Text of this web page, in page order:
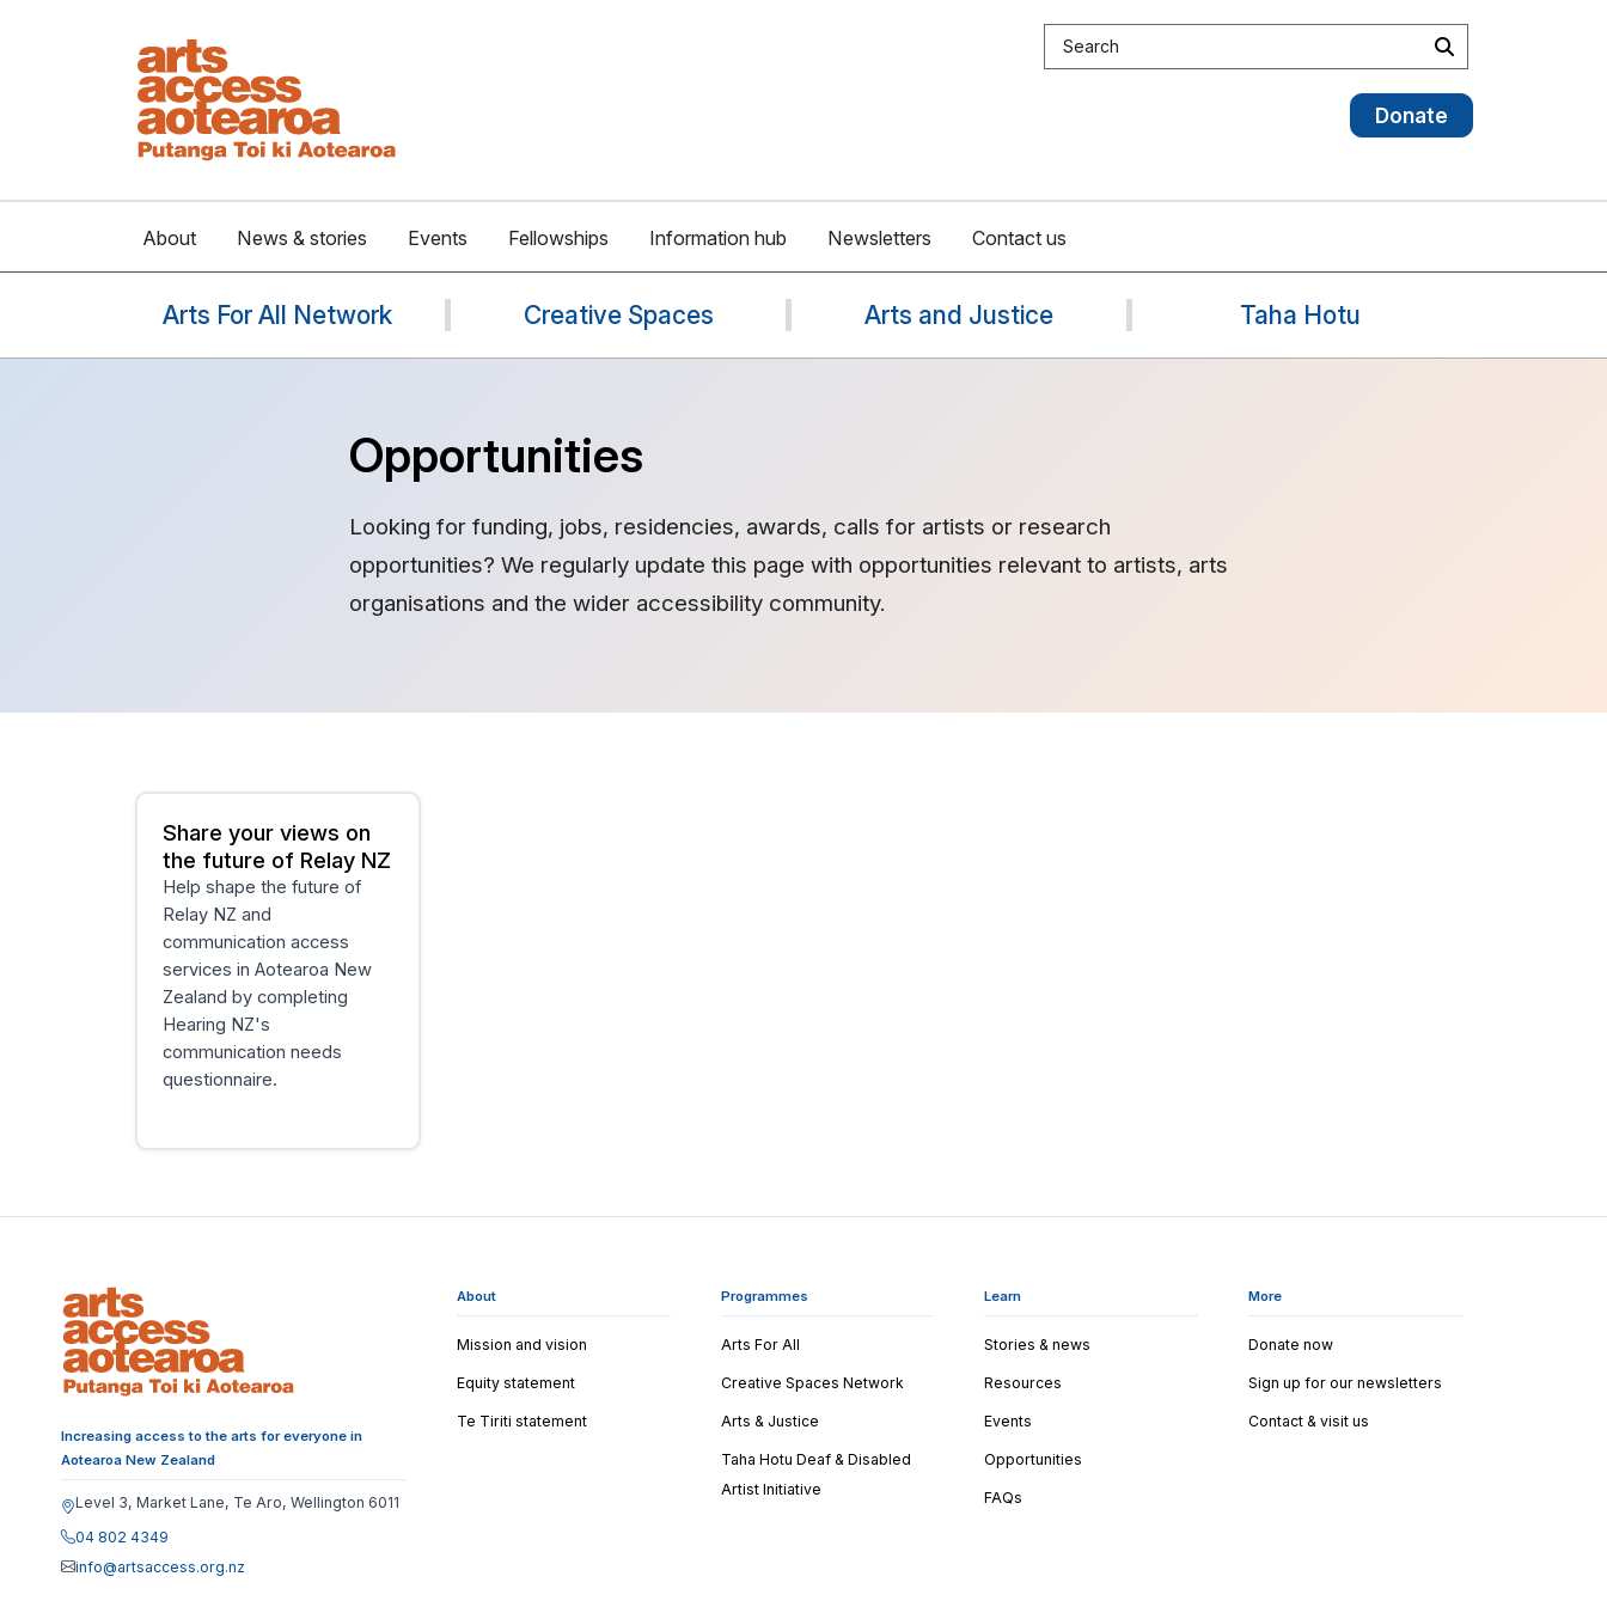
Search site Search
Donate
About News & stories Events Fellowships Information hub Newsletters Contact us
Arts For All Network Creative Spaces Arts and Justice Taha Hotu
Opportunities
Looking for funding, jobs, residencies, awards, calls for artists or research
opportunities? We regularly update this page with opportunities relevant to artists, arts
organisations and the wider accessibility community.
Share your views on
the future of Relay NZ
Help shape the future of
Relay NZ and
communication access
services in Aotearoa New
Zealand by completing
Hearing NZ's
communication needs
questionnaire.
Increasing access to the arts for everyone in
Aotearoa New Zealand
Level 3, Market Lane, Te Aro, Wellington 6011
04 802 4349
info@artsaccess.org.nz
About
Mission and vision
Equity statement
Te Tiriti statement
Programmes
Arts For All
Creative Spaces Network
Arts & Justice
Taha Hotu Deaf & Disabled
Artist Initiative
Learn
Stories & news
Resources
Events
Opportunities
FAQs
More
Donate now
Sign up for our newsletters
Contact & visit us